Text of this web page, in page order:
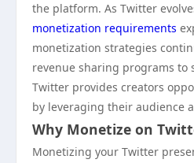
the platform. As Twitter
monetization requirements
monetization strategies
revenue sharing programs to
Twitter provides creators
by leveraging their audience
Why Monetize on
Monetizing your Twitter